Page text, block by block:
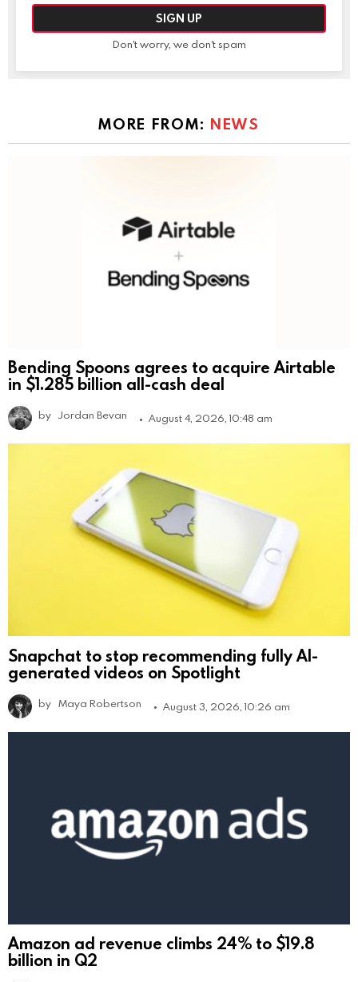
Don't worry, we don't spam
MORE FROM: NEWS
Bending Spoons agrees to acquire Airtable
in $1.285 billion all-cash deal
by Jordan Bevan August 4, 2026, 10:48 am
Snapchat to stop recommending fully AI-
generated videos on Spotlight
by Maya Robertson August 3, 2026, 10:26 am
Amazon ad revenue climbs 24% to $19.8
billion in Q2